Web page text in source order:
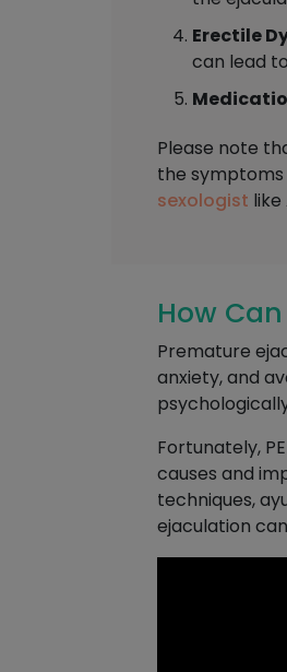
Erectile
can lead
Please note
the symptoms
sexologist
How
Premature
anxiety, and
Fortunately,
causes and
techniques,
ejaculation